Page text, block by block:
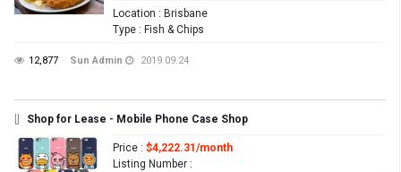
Location : Brisbane
Type : Fish & Chips
12,877 Sun Admin 2019.09.24
Shop for Lease - Mobile Phone Case Shop
Price : $4,222.31/month
Listing Number :